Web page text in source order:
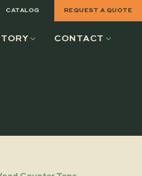
CATALOG REQUEST A QUOTE
CONTACT